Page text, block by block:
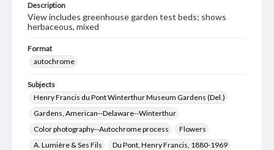
Description
View includes greenhouse garden test beds; shows
herbaceous, mixed
Format
autochrome
Subjects
Henry Francis du Pont Winterthur Museum Gardens (Del.)
Gardens, American--Delaware--Winterthur
Color photography--Autochrome process
Flowers
A. Lumière & Ses Fils
Du Pont, Henry Francis, 1880-1969